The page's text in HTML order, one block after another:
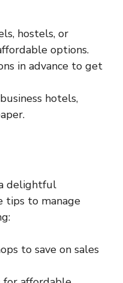
hostels, or
options.
in advance to get
hotels,
delightful
tips to manage
to save on sales